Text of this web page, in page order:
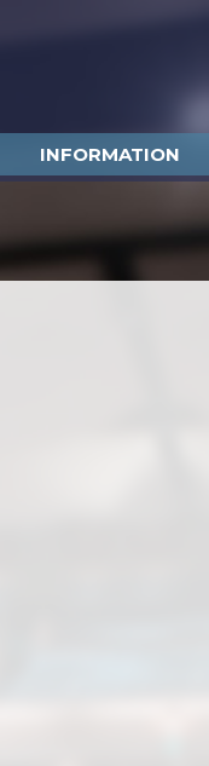
INFORMATION